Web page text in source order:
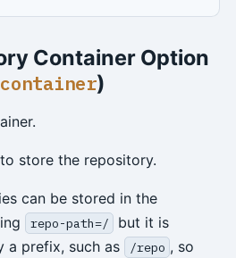
Container Option
)
store the repository.
can be stored in the
repo-path=/
but it is
a prefix, such as
/repo , so